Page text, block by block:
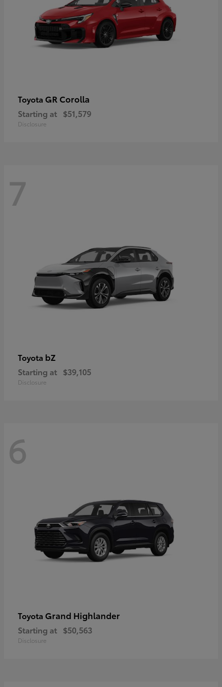
Toyota GR Corolla
Starting at $51,579
Disclosure
7
Toyota bZ
Starting at $39,105
Disclosure
6
Toyota Grand Highlander
Starting at $50,563
Disclosure